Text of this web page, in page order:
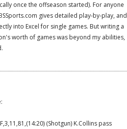
once the offseason started). For anyone
gives detailed play-by-play, and
into Excel for single games. But writing a
worth of games was beyond my abilities,
(Shotgun) K.Collins pass